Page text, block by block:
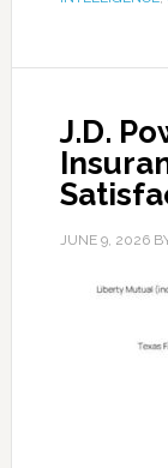
J.D.
JUNE 9, 2026